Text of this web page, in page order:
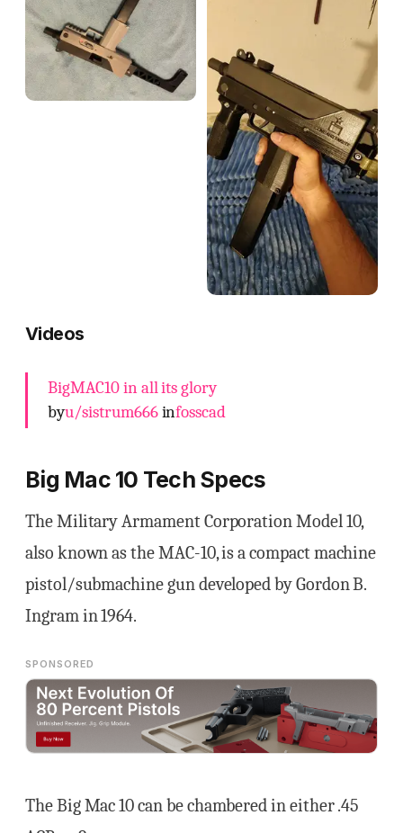
Videos
BigMAC10 in all its glory
byu/sistrum666infosscad
Big Mac 10 Tech Specs
The Military Armament Corporation Model 10,
also known as the MAC-10, is a compact machine
pistol/submachine gun developed by Gordon B.
Ingram in 1964.
SPONSORED
The Big Mac 10 can be chambered in either .45